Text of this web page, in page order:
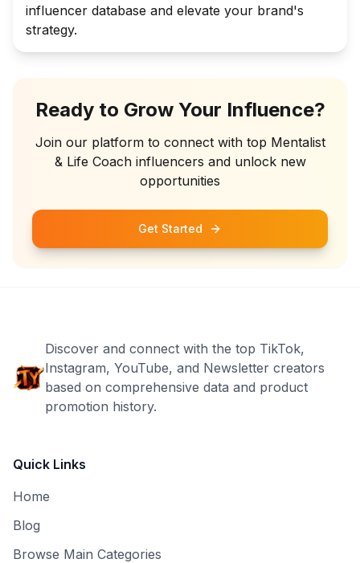
influencer database and elevate your brand's
strategy.
Ready to Grow Your Influence?
Join our platform to connect with top Mentalist
& Life Coachinfluencers and unlock new
opportunities
Get Started
Discover and connect with the top TikTok,
Instagram, YouTube, and Newsletter creators
based on comprehensive data and product
promotion history.
Quick Links
Home
Blog
Browse Main Categories